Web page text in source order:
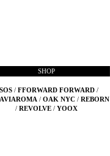
SHOP
/ FFORWARD FORWARD /
/ OAK NYC/ REBORN
/ REVOLVE / YOOX